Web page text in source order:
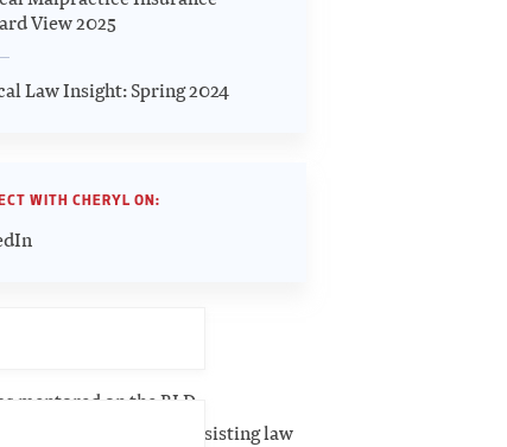
View 2025
Law Insight: Spring 2024
WITH CHERYL ON:
mentored on the BLD
Legal Launch Pad assisting law